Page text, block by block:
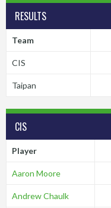
RESULTS
Team
CIS
Taipan
CIS
Player
Aaron Moore
Andrew Chaulk